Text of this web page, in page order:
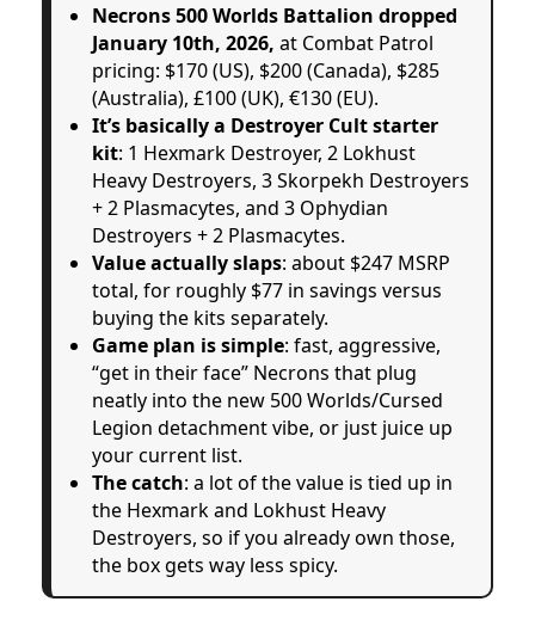
Necrons 500 Worlds Battalion dropped
January 10th, 2026, at Combat Patrol
pricing: $170 (US), $200 (Canada), $285
(Australia), £100 (UK), €130 (EU).
It’s basically a Destroyer Cult starter
kit: 1 Hexmark Destroyer, 2 Lokhust
Heavy Destroyers, 3 Skorpekh Destroyers
+ 2 Plasmacytes, and 3 Ophydian
Destroyers + 2 Plasmacytes.
Value actually slaps: about $247 MSRP
total, for roughly $77 in savings versus
buying the kits separately.
Game plan is simple: fast, aggressive,
“get in their face” Necrons that plug
neatly into the new 500 Worlds/Cursed
Legion detachment vibe, or just juice up
your current list.
The catch: a lot of the value is tied up in
the Hexmark and Lokhust Heavy
Destroyers, so if you already own those,
the box gets way less spicy.